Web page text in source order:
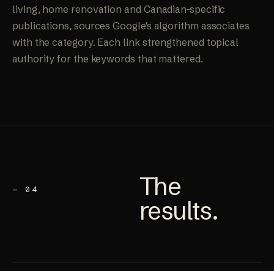
living, home renovation and Canadian-specific
publications, sources Google's algorithm associates
with the category. Each link strengthened topical
authority for the keywords that mattered.
— 04
The
results.